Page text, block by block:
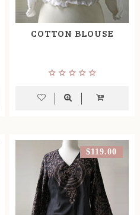
COTTON BLOUSE
$119.00